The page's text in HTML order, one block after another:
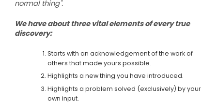
normal thing".
We have about three vital elements of every true
discovery:
Starts with an acknowledgement of the work of
others that made yours possible.
Highlights a new thing you have introduced.
Highlights a problem solved (exclusively) by your
own input.